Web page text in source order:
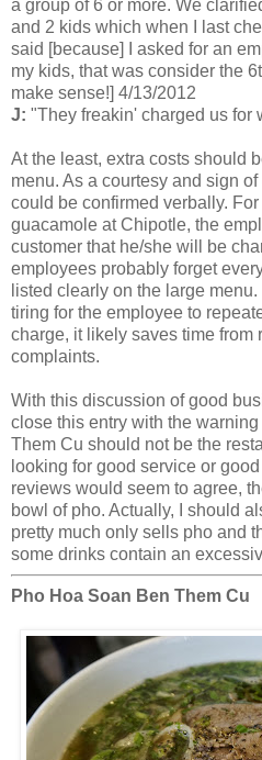
a group of 6 or more. We
and 2 kids which when I last
said [because] I asked for an
my kids, that was consider the
make sense!] 4/13/2012
J: "They freakin' charged us for
At the least, extra costs should
menu. As a courtesy and sign
could be confirmed verbally.
guacamole at Chipotle, the
customer that he/she will be
employees probably forget
listed clearly on the large
tiring for the employee to
charge, it likely saves time from
complaints.
With this discussion of good
close this entry with the
Them Cu should not be the
looking for good service or
reviews would seem to agree,
bowl of pho. Actually, I should
pretty much only sells pho and
some drinks contain an
Pho Hoa Soan Ben Them Cu